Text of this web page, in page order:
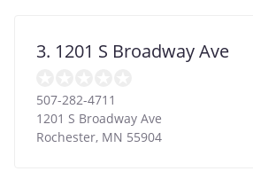
3. 1201 S Broadway Ave
507-282-4711
1201 S Broadway Ave
Rochester, MN 55904